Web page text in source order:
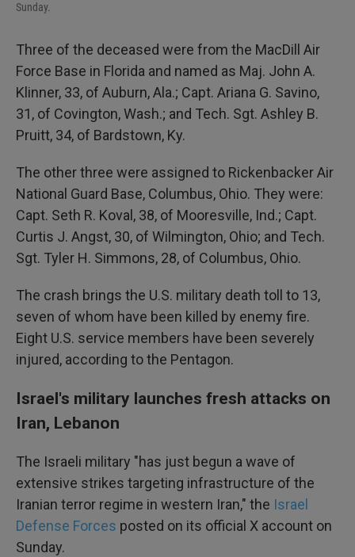
Sunday.
Three of the deceased were from the MacDill Air
Force Base in Florida and named as Maj. John A.
Klinner, 33, of Auburn, Ala.; Capt. Ariana G. Savino,
31, of Covington, Wash.; and Tech. Sgt. Ashley B.
Pruitt, 34, of Bardstown, Ky.
The other three were assigned to Rickenbacker Air
National Guard Base, Columbus, Ohio. They were:
Capt. Seth R. Koval, 38, of Mooresville, Ind.; Capt.
Curtis J. Angst, 30, of Wilmington, Ohio; and Tech.
Sgt. Tyler H. Simmons, 28, of Columbus, Ohio.
The crash brings the U.S. military death toll to 13,
seven of whom have been killed by enemy fire.
Eight U.S. service members have been severely
injured, according to the Pentagon.
Israel's military launches fresh attacks on
Iran, Lebanon
The Israeli military "has just begun a wave of
extensive strikes targeting infrastructure of the
Iranian terror regime in western Iran," the Israel
Defense Forces posted on its official X account on
Sunday.